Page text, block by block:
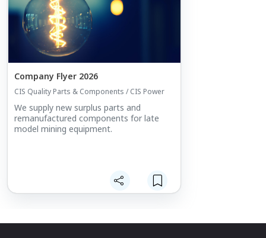
Company Flyer 2026
CIS Quality Parts & Components / CIS Power
We supply new surplus parts and
remanufactured components for late
model mining equipment.